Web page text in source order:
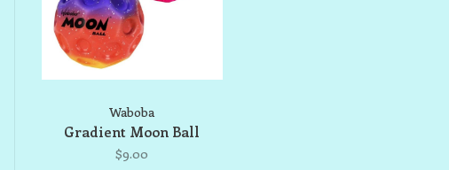
Waboba
Gradient Moon Ball
$9.00